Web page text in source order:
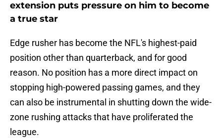
extension puts pressure on him to become
a true star
Edge rusher has become the NFL's highest-paid
position other than quarterback, and for good
reason. No position has a more direct impact on
stopping high-powered passing games, and they
can also be instrumental in shutting down the wide-
zone rushing attacks that have proliferated the
league.